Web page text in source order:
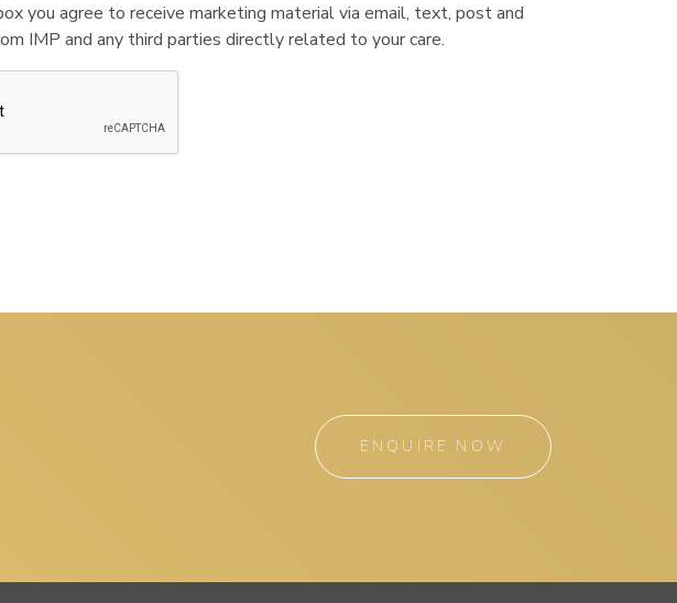
you agree to receive marketing material via email, text, post and
IMP and any third parties directly related to your care.
ENQUIRE NOW